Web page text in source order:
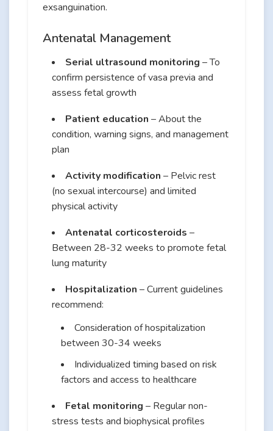
exsanguination.
Antenatal Management
Serial ultrasound monitoring – To
confirm persistence of vasa previa and
assess fetal growth
Patient education – About the
condition, warning signs, and management
plan
Activity modification – Pelvic rest
(no sexual intercourse) and limited
physical activity
Antenatal corticosteroids –
Between 28-32 weeks to promote fetal
lung maturity
Hospitalization – Current guidelines
recommend:
Consideration of hospitalization
between 30-34 weeks
Individualized timing based on risk
factors and access to healthcare
Fetal monitoring – Regular non-
stress tests and biophysical profiles